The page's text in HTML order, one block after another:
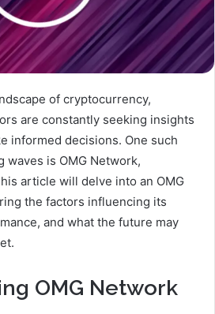
of cryptocurrency,
are constantly seeking insights
informed decisions. One such
is OMG Network,
article will delve into an OMG
the factors influencing its
and what the future may
OMG Network